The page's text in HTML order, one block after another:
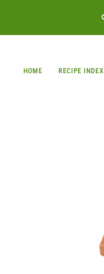
HOME RECIPE INDEX